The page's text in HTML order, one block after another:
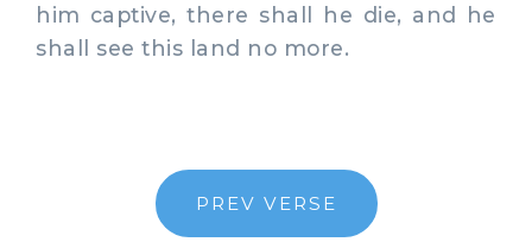
him captive, there shall he die, and he
shall see this land no more.
PREV VERSE